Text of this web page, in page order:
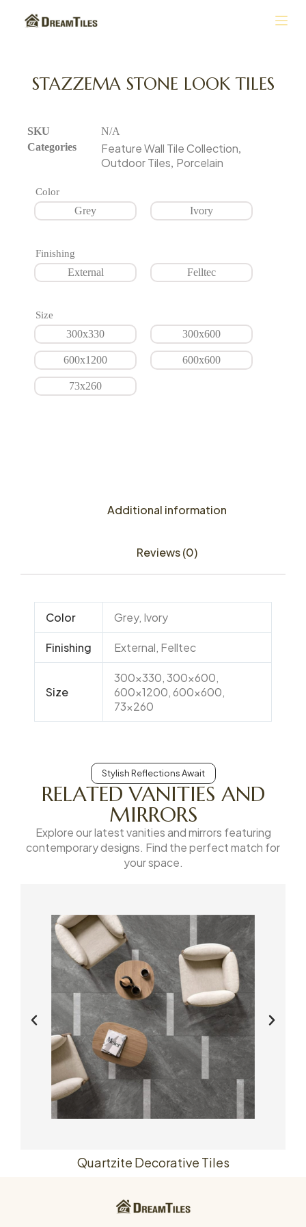
STAZZEMA STONE LOOK TILES
SKU
N/A
Categories
Feature Wall Tile Collection,
Outdoor Tiles, Porcelain
Color
Grey Ivory
Finishing
External Felltec
Size
300x330 300x600
600x1200 600x600
73x260
Additional information
Reviews (0)
Color Grey, Ivory
Finishing External, Felltec
Size
300×330, 300×600,
600×1200, 600×600,
73×260
Stylish Reflections Await
RELATED VANITIES AND
MIRRORS
Explore our latest vanities and mirrors featuring
contemporary designs. Find the perfect match for
your space.
Quartzite Decorative Tiles